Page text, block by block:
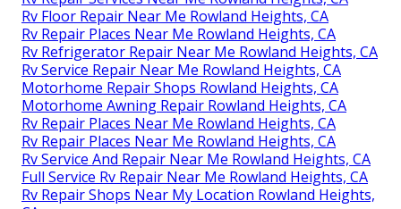
Rv Floor Repair Near Me Rowland Heights, CA
Rv Repair Places Near Me Rowland Heights, CA
Rv Refrigerator Repair Near Me Rowland Heights, CA
Rv Service Repair Near Me Rowland Heights, CA
Motorhome Repair Shops Rowland Heights, CA
Motorhome Awning Repair Rowland Heights, CA
Rv Repair Places Near Me Rowland Heights, CA
Rv Repair Places Near Me Rowland Heights, CA
Rv Service And Repair Near Me Rowland Heights, CA
Full Service Rv Repair Near Me Rowland Heights, CA
Rv Repair Shops Near My Location Rowland Heights,